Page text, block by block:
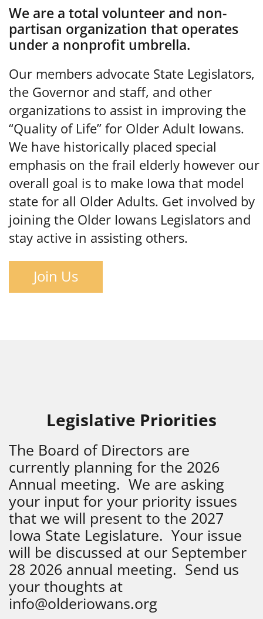
We are a total volunteer and non-
partisan organization that operates
under a nonprofit umbrella.
Our members advocate State Legislators,
the Governor and staff, and other
organizations to assist in improving the
“Quality of Life” for Older Adult Iowans.
We have historically placed special
emphasis on the frail elderly however our
overall goal is to make Iowa that model
state for all Older Adults. Get involved by
joining the Older Iowans Legislators and
stay active in assisting others.
Join Us
Legislative Priorities
The Board of Directors are
currently planning for the 2026
Annual meeting. We are asking
your input for your priority issues
that we will present to the 2027
Iowa State Legislature. Your issue
will be discussed at our September
28 2026 annual meeting. Send us
your thoughts at
info@olderiowans.org